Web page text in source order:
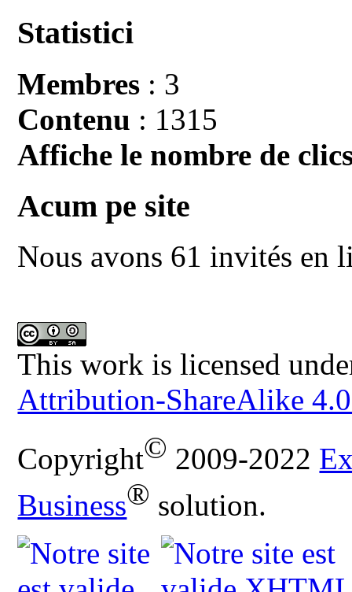
Statistici
Membres : 3
Contenu : 1315
Affiche le nombre de
Acum pe site
Nous avons 61 invités en
This work is licensed
Attribution-ShareAlike
Copyright© 2009-2022
Business® solution.